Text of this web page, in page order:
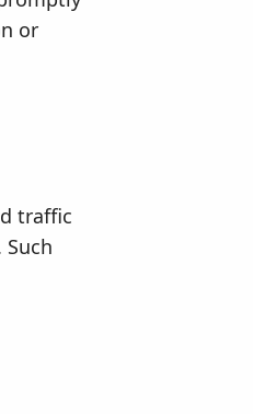
or
traffic